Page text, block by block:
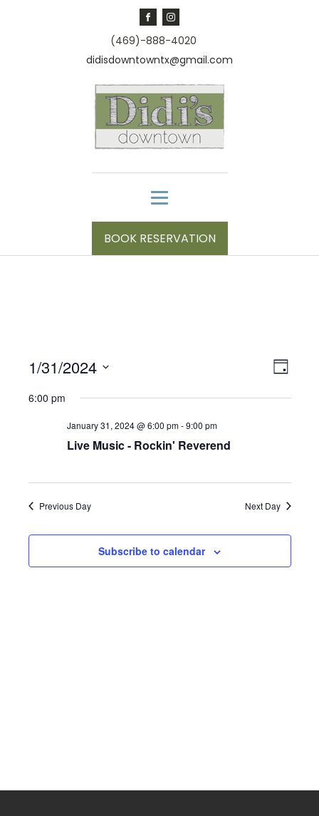
(469)-888-4020
didisdowntowntx@gmail.com
BOOK RESERVATION
Day
1/31/2024
date.
6:00 pm
January 31, 2024 @ 6:00 pm-9:00 pm
Live Music - Rockin' Reverend
Previous Day Next Day
Subscribe to calendar